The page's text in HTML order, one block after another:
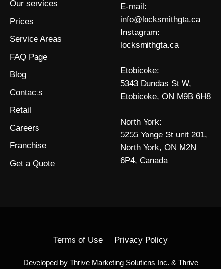
Our services
Prices
Service Areas
FAQ Page
Blog
Contacts
Retail
Careers
Franchise
Get a Quote
E-mail:
info@locksmithgta.ca
Instagram:
locksmithgta.ca
Etobicoke:
5343 Dundas St W,
Etobicoke, ON M9B 6H8
North York:
5255 Yonge St unit 201,
North York, ON M2N
6P4, Canada
Terms of Use Privacy Policy
Developed by Thrive Marketing Solutions Inc. & Thrive